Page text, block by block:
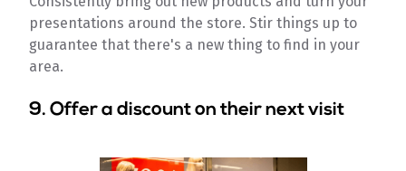
presentations around the store. Stir things up to
guarantee that there's a new thing to find in your
area.
9. Offer a discount on their next visit